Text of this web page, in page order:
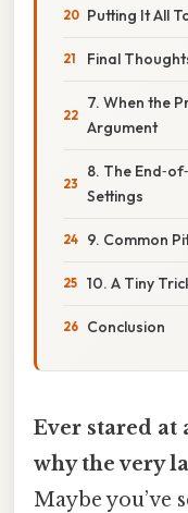
Putting It All
Final
7. When the
Argument
8. The
Settings
9. Common
10. A Tiny
Conclusion
Ever stared at
why the very
Maybe you’ve